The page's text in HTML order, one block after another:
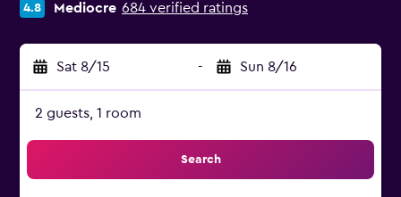
4.8 Mediocre 684 verified ratings
Sat 8/15 - Sun 8/16
2 guests, 1 room
Search